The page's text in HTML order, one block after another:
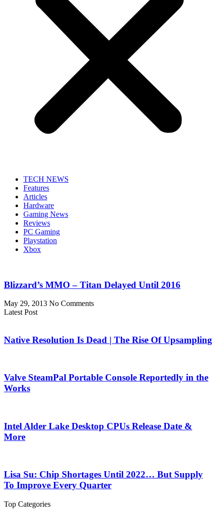
TECH NEWS
Features
Articles
Hardware
Gaming News
Reviews
PC Gaming
Playstation
Xbox
Blizzard’s MMO – Titan Delayed Until 2016
May 29, 2013 No Comments
Latest Post
Native Resolution Is Dead | The Rise Of Upsampling
Valve SteamPal Portable Console Reportedly in the
Works
Intel Alder Lake Desktop CPUs Release Date &
More
Lisa Su: Chip Shortages Until 2022… But Supply
To Improve Every Quarter
Top Categories